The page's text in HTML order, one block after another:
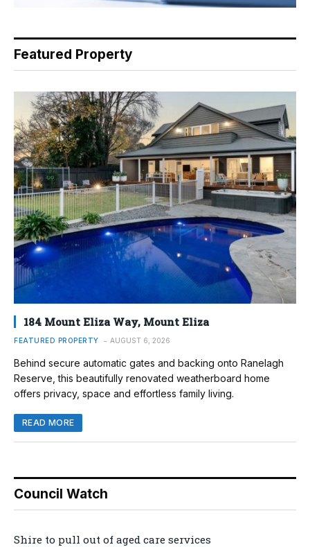
Featured Property
184 Mount Eliza Way, Mount Eliza
FEATURED PROPERTY AUGUST 6, 2026
Behind secure automatic gates and backing onto Ranelagh
Reserve, this beautifully renovated weatherboard home
offers privacy, space and effortless family living.
READ MORE
Council Watch
Shire to pull out of aged care services